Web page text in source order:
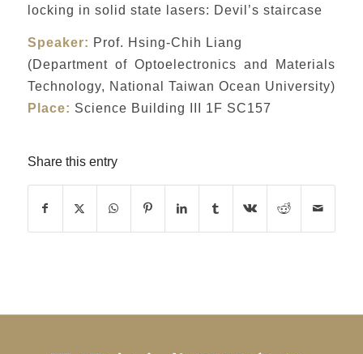
locking in solid state lasers: Devil’s staircase
Speaker: Prof. Hsing-Chih Liang
(Department of Optoelectronics and Materials
Technology, National Taiwan Ocean University)
Place: Science Building III 1F SC157
Share this entry